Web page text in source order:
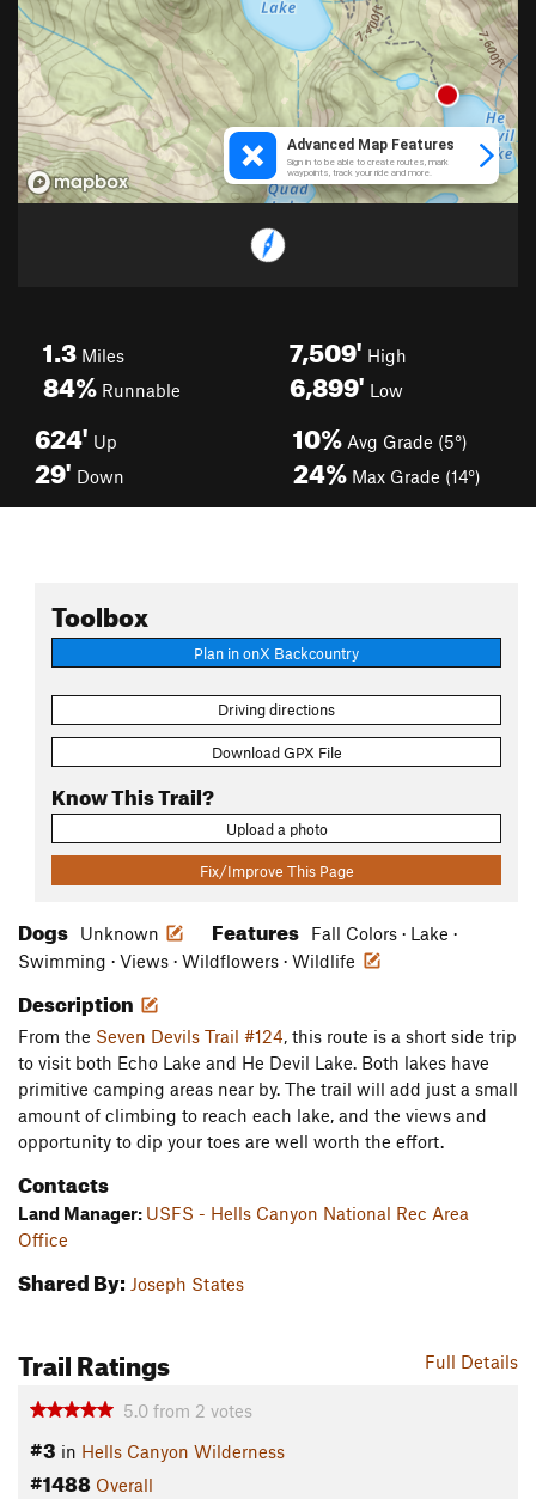
1.3 Miles
84% Runnable
7,509' High
6,899' Low
624' Up
29' Down
10% Avg Grade (5°)
24% Max Grade (14°)
Toolbox
Plan in onX Backcountry
Driving directions
Download GPX File
Know This Trail?
Upload a photo
Fix/Improve This Page
Dogs Unknown Features
Fall Colors · Lake ·
Swimming · Views · Wildflowers · Wildlife
Description
From the Seven Devils Trail #124, this route is a short side trip
to visit both Echo Lake and He Devil Lake. Both lakes have
primitive camping areas near by. The trail will add just a small
amount of climbing to reach each lake, and the views and
opportunity to dip your toes are well worth the effort.
Contacts
Land Manager: USFS - Hells Canyon National Rec Area
Office
Shared By: Joseph States
Full Details
Trail Ratings
5.0 from 2 votes
#3 in Hells Canyon Wilderness
#1488 Overall